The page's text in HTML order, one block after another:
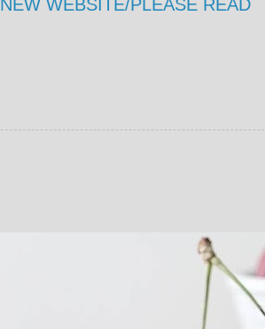
NEW WEBSITE/PLEASE READ